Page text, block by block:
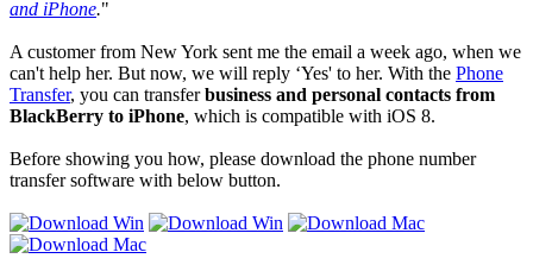
and iPhone."
A customer from New York sent me the email a week ago, when we
can't help her. But now, we will reply ‘Yes' to her. With the Phone
Transfer, you can transferbusiness and personal contacts from
BlackBerry to iPhone, which is compatible with iOS 8.
Before showing you how, please download the phone number
transfer software with below button.